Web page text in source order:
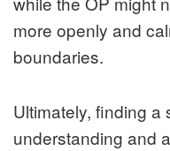
more openly and
boundaries.
Ultimately, finding a
understanding and